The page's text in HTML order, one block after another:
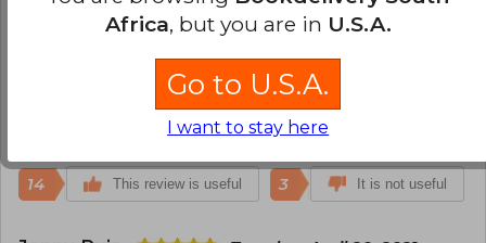
dejar de comer en automático y ser conciente de
otros procesos que suceden en mi cuerpo. Un libro
que no debe faltar en casa y si buscan un regalo
de verdad útil, este es perfecto !!!
14 This review is useful 3 It is not useful
Africa, but you are in U.S.A.
Go to U.S.A.
I want to stay here